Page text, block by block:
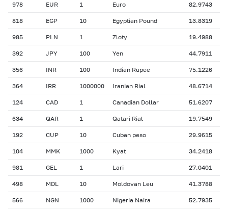
978 EUR 1 Euro 82.9743
818 EGP 10 Egyptian Pound 13.8319
985 PLN 1 Zloty 19.4988
392 JPY 100 Yen 44.7911
356 INR 100 Indian Rupee 75.1226
364 IRR 1000000 Iranian Rial 48.6714
124 CAD 1 Canadian Dollar 51.6207
634 QAR 1 Qatari Rial 19.7549
192 CUP 10 Cuban peso 29.9615
104 MMK 1000 Kyat 34.2418
981 GEL 1 Lari 27.0401
498 MDL 10 Moldovan Leu 41.3788
566 NGN 1000 Nigeria Naira 52.7935